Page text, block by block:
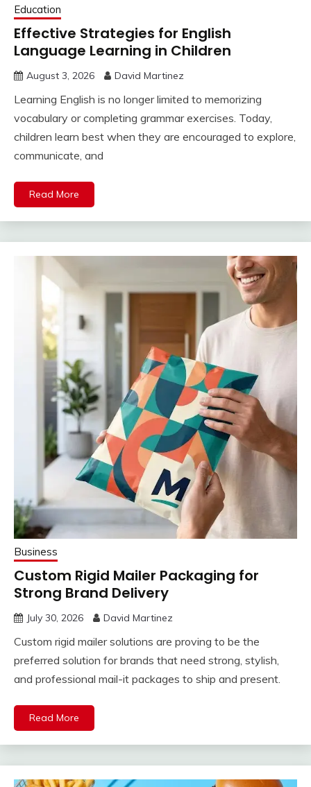
Education
Effective Strategies for English
Language Learning in Children
August 3, 2026 David Martinez
Learning English is no longer limited to memorizing
vocabulary or completing grammar exercises. Today,
children learn best when they are encouraged to explore,
communicate, and
Read More
Business
Custom Rigid Mailer Packaging for
Strong Brand Delivery
July 30, 2026 David Martinez
Custom rigid mailer solutions are proving to be the
preferred solution for brands that need strong, stylish,
and professional mail-it packages to ship and present.
Read More